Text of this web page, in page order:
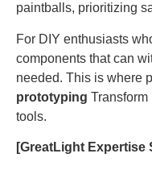
paintballs, prioritizing
For DIY enthusiasts
components that can
needed. This is where
prototyping
tools.
[GreatLight Expertise